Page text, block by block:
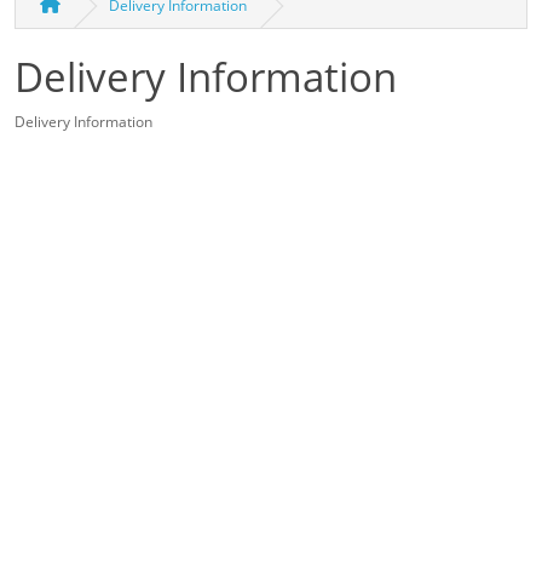
Delivery Information
Delivery Information
Delivery Information